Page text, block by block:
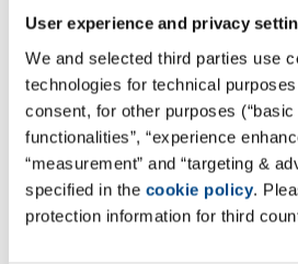
User experience and privacy
We and selected third parties use
technologies for technical
consent, for other purposes
functionalities”, “experience
“measurement” and “targeting &
specified in the cookie policy.
protection information for third
I also wouldn’t have believed that
people company that LKF is today.
Driven by a vision and great vigor,
Junge and I started the company
equipped with nothing but a
photometer, a microscope, a